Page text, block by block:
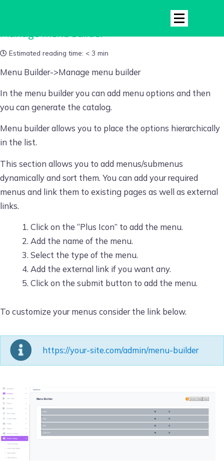
Manage menu builder
Estimated reading time: < 3 min
Menu Builder->Manage menu builder
In the menu builder you can add menu options and then
you can generate the catalog.
Menu builder allows you to place the options hierarchically
in the list.
This section allows you to add menus/submenus
dynamically and sort them. You can add your required
menus and link them to existing pages as well as external
links.
Click on the “Plus Icon” to add the menu.
Add the name of the menu.
Select the type of the menu.
Add the external link if you want any.
Click on the submit button to add the menu.
To customize your menus consider the link below.
https://your-site.com/admin/menu-builder